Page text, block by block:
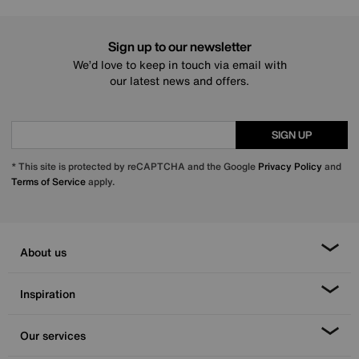
Sign up to our newsletter
We’d love to keep in touch via email with
our latest news and offers.
SIGN UP
* This site is protected by reCAPTCHA and the Google Privacy Policy and
Terms of Serviceapply.
About us
Inspiration
Our services